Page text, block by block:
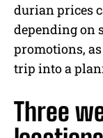
durian prices
depending on
promotions,
trip into a
Three